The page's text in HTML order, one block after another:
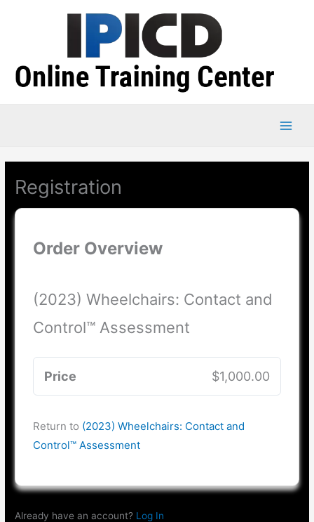
Registration
Order Overview
(2023) Wheelchairs: Contact and
Control™ Assessment
Price $1,000.00
Return to (2023) Wheelchairs: Contact and
Control™ Assessment
Already have an account? Log In